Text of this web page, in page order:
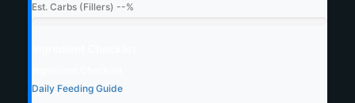
Est. Carbs (Fillers) --%
Daily Feeding Guide